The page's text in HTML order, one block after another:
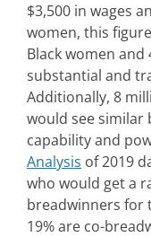
$3,500 in wages
women, this
Black women
substantial and
Additionally, 8
would see similar
capability and
Analysis of 2019
who would get a
breadwinners for
19% are co-